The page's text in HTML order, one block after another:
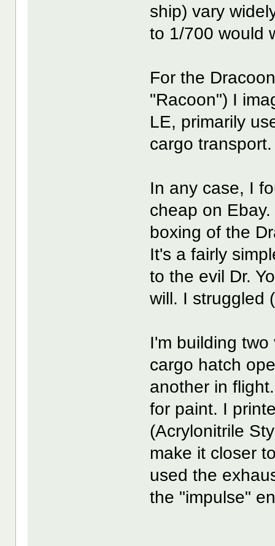
ship) vary
to 1/700 would
For the
"Racoon") I
LE, primarily
cargo transport.
In any case, I
cheap on
boxing of the
It's a fairly
to the evil Dr.
will. I struggled
I'm building
cargo hatch
another in
for paint. I
(Acrylonitrile
make it closer
used the
the "impulse"